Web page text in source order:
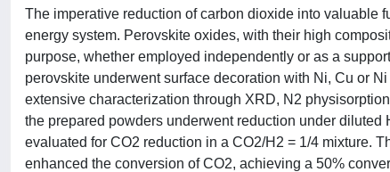
The imperative reduction of carbon dioxide into valuable
energy system. Perovskite oxides, with their high
purpose, whether employed independently or as a
perovskite underwent surface decoration with Ni, Cu or
extensive characterization through XRD, N2
the prepared powders underwent reduction under
evaluated for CO2 reduction in a CO2/H2 = 1/4 mixture.
enhanced the conversion of CO2, achieving a 50%